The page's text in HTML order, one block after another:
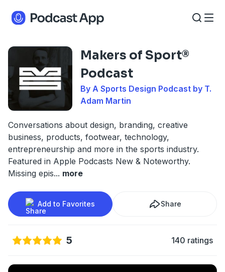
Makers of Sport®
Podcast
By A Sports Design Podcast by T.
Adam Martin
Conversations about design, branding, creative
business, products, footwear, technology,
entrepreneurship and more in the sports industry.
Featured in Apple Podcasts New & Noteworthy.
Missing epis... more
Add to Favorites Share
5 140 ratings